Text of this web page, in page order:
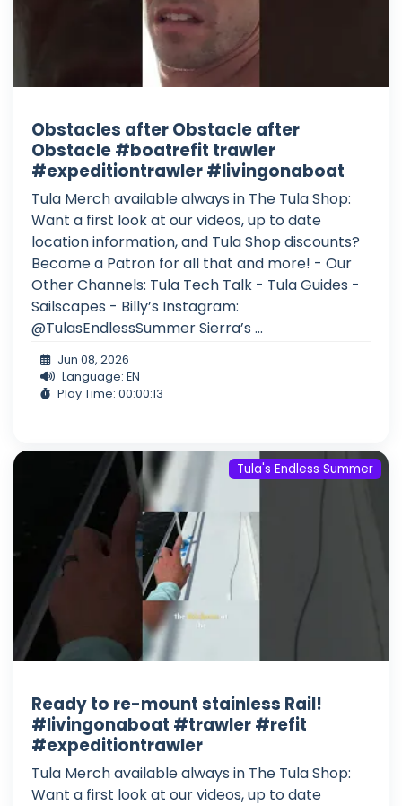
Obstacles after Obstacle after
Obstacle #boatrefit trawler
#expeditiontrawler #livingonaboat
Tula Merch available always in The Tula Shop:
Want a first look at our videos, up to date
location information, and Tula Shop discounts?
Become a Patron for all that and more! - Our
Other Channels: Tula Tech Talk - Tula Guides -
Sailscapes - Billy’s Instagram:
@TulasEndlessSummer Sierra’s ...
Jun 08, 2026
Language: EN
Play Time: 00:00:13
Tula's Endless Summer
Ready to re-mount stainless Rail!
#livingonaboat #trawler #refit
#expeditiontrawler
Tula Merch available always in The Tula Shop:
Want a first look at our videos, up to date